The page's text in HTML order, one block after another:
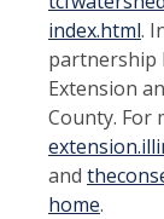
index.html.
partnership
Extension
County. For
and
home.